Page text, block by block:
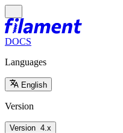
DOCS
Languages
English
Version
Version 4.x